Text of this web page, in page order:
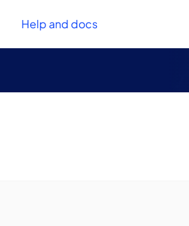
Help and docs